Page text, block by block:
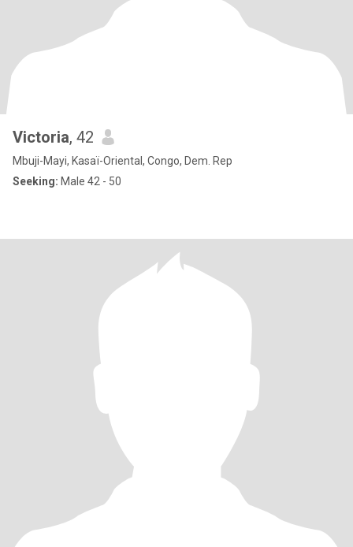
Victoria, 42
Mbuji-Mayi, Kasaï-Oriental, Congo, Dem. Rep
Seeking: Male 42 - 50